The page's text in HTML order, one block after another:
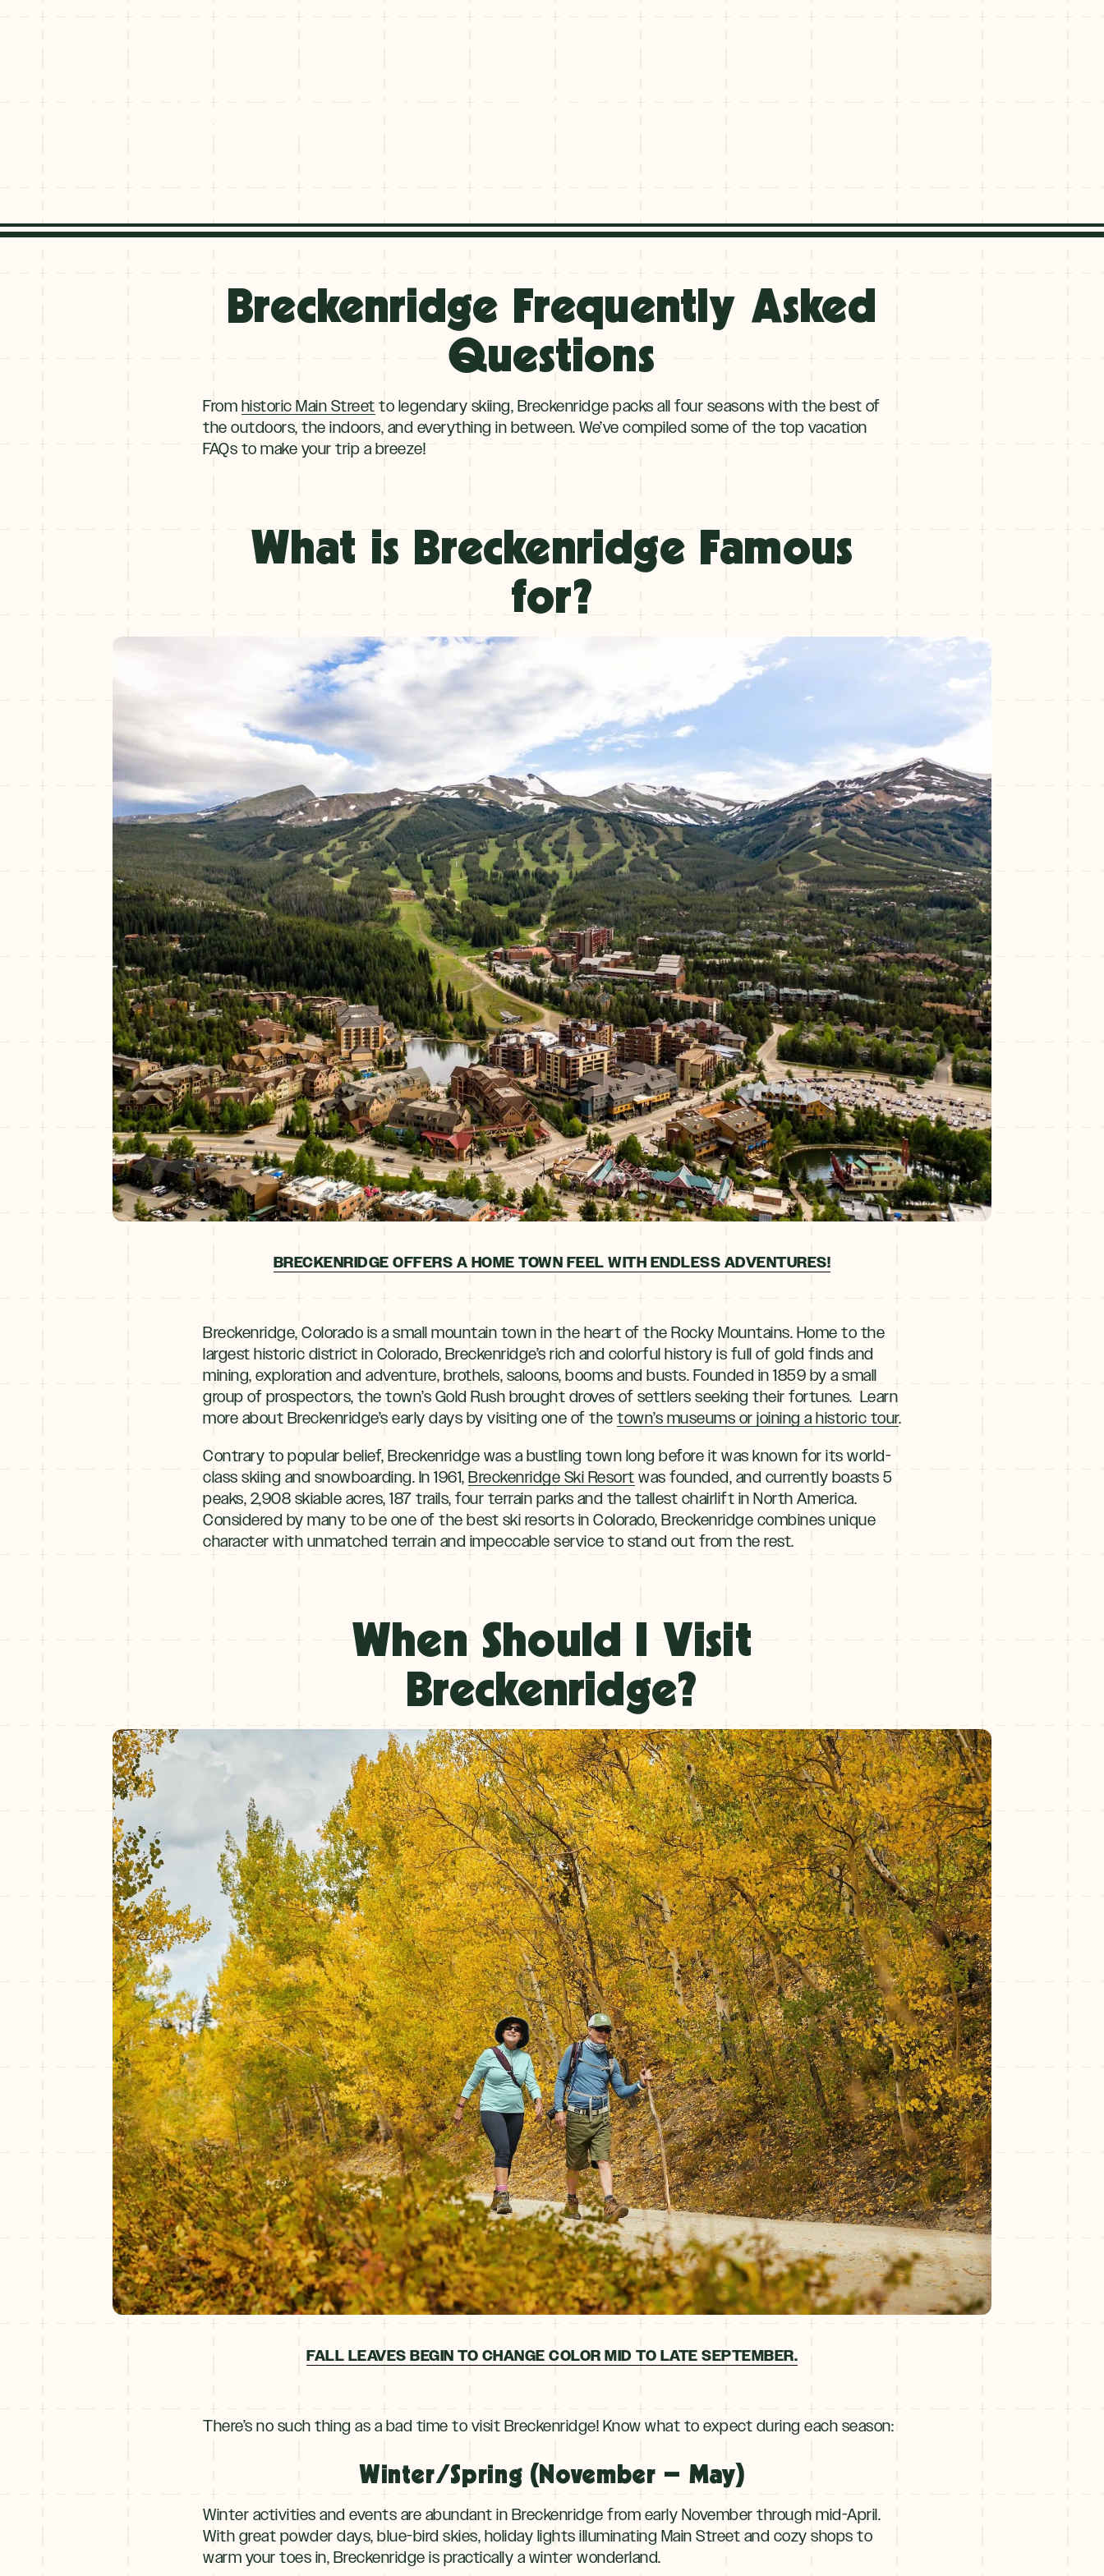
Winter
NOV–MAY
Breckenridge Travel FAQs
Breckenridge Travel FAQs
Breckenridge Frequently Asked
Questions
From historic Main Street to legendary skiing, Breckenridge packs all four seasons with the best of
the outdoors, the indoors, and everything in between. We’ve compiled some of the top vacation
FAQs to make your trip a breeze!
What is Breckenridge Famous
for?
BRECKENRIDGE OFFERS A HOME TOWN FEEL WITH ENDLESS ADVENTURES!
Breckenridge, Colorado is a small mountain town in the heart of the Rocky Mountains. Home to the
largest historic district in Colorado, Breckenridge’s rich and colorful history is full of gold finds and
mining, exploration and adventure, brothels, saloons, booms and busts. Founded in 1859 by a small
group of prospectors, the town’s Gold Rush brought droves of settlers seeking their fortunes. Learn
more about Breckenridge’s early days by visiting one of the town’s museums or joining a historic tour.
Contrary to popular belief, Breckenridge was a bustling town long before it was known for its world-
class skiing and snowboarding. In 1961, Breckenridge Ski Resort was founded, and currently boasts 5
peaks, 2,908 skiable acres, 187 trails, four terrain parks and the tallest chairlift in North America.
Considered by many to be one of the best ski resorts in Colorado, Breckenridge combines unique
character with unmatched terrain and impeccable service to stand out from the rest.
When Should I Visit
Breckenridge?
FALL LEAVES BEGIN TO CHANGE COLOR MID TO LATE SEPTEMBER.
There’s no such thing as a bad time to visit Breckenridge! Know what to expect during each season:
Winter/Spring (November – May)
Winter activities and events are abundant in Breckenridge from early November through mid-April.
With great powder days, blue-bird skies, holiday lights illuminating Main Street and cozy shops to
warm your toes in, Breckenridge is practically a winter wonderland.